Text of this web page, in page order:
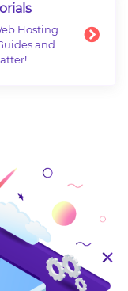
Hosting
and